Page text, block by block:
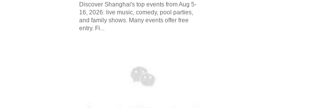
Discover Shanghai's top events from Aug 5-
16, 2026: live music, comedy, pool parties,
and family shows. Many events offer free
entry. Fi...